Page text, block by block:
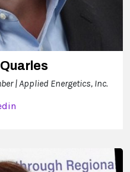
| Applied Energetics, Inc.